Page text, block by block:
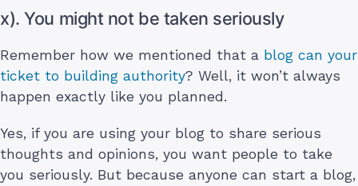
x). You might not be taken seriously
Remember how we mentioned that a blog can your
ticket to building authority? Well, it won’t always
happen exactly like you planned.
Yes, if you are using your blog to share serious
thoughts and opinions, you want people to take
you seriously. But because anyone can start a blog,